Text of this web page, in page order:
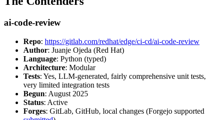
ai-code-review
Repo: https://gitlab.com/redhat/edge/ci-cd/ai-code-review
Author: Juanje Ojeda (Red Hat)
Language: Python (typed)
Architecture: Modular
Tests: Yes, LLM-generated, fairly comprehensive unit tests,
very limited integration tests
Begun: August 2025
Status: Active
Forges: GitLab, GitHub, local changes (Forgejo supported